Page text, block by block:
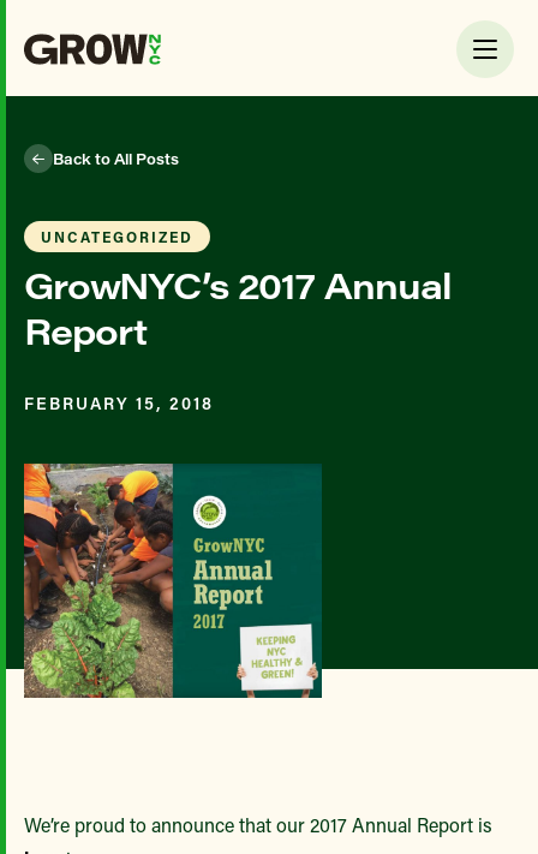
Back to All Posts
UNCATEGORIZED
GrowNYC’s 2017 Annual
Report
FEBRUARY 15, 2018
We’re proud to announce that our 2017 Annual Report is